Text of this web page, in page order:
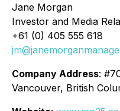
Jane Morgan
Investor and Media
+61 (0) 405 555 618
Company Address:
Vancouver, British